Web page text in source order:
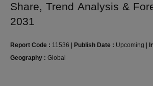
Share, Trend Analysis &
2031
Report Code : 11536 Publish Date : Upcoming
Geography : Global